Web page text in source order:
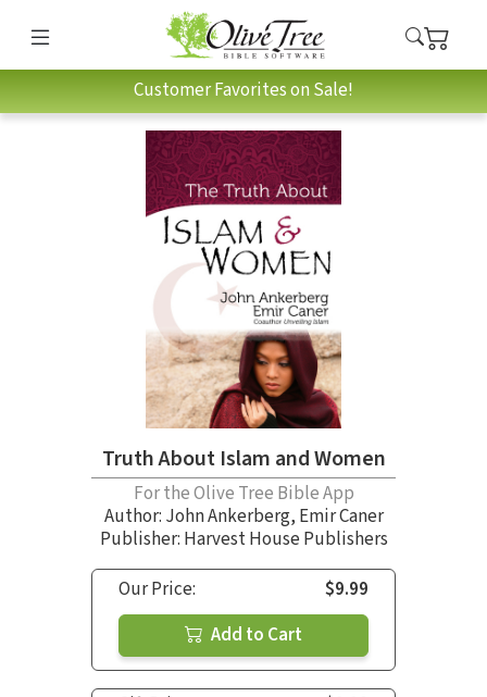
Customer Favorites on Sale!
Truth About Islam and Women
For the Olive Tree Bible App
Author: John Ankerberg, Emir Caner
Publisher: Harvest House Publishers
Our Price:
$9.99
Add to Cart